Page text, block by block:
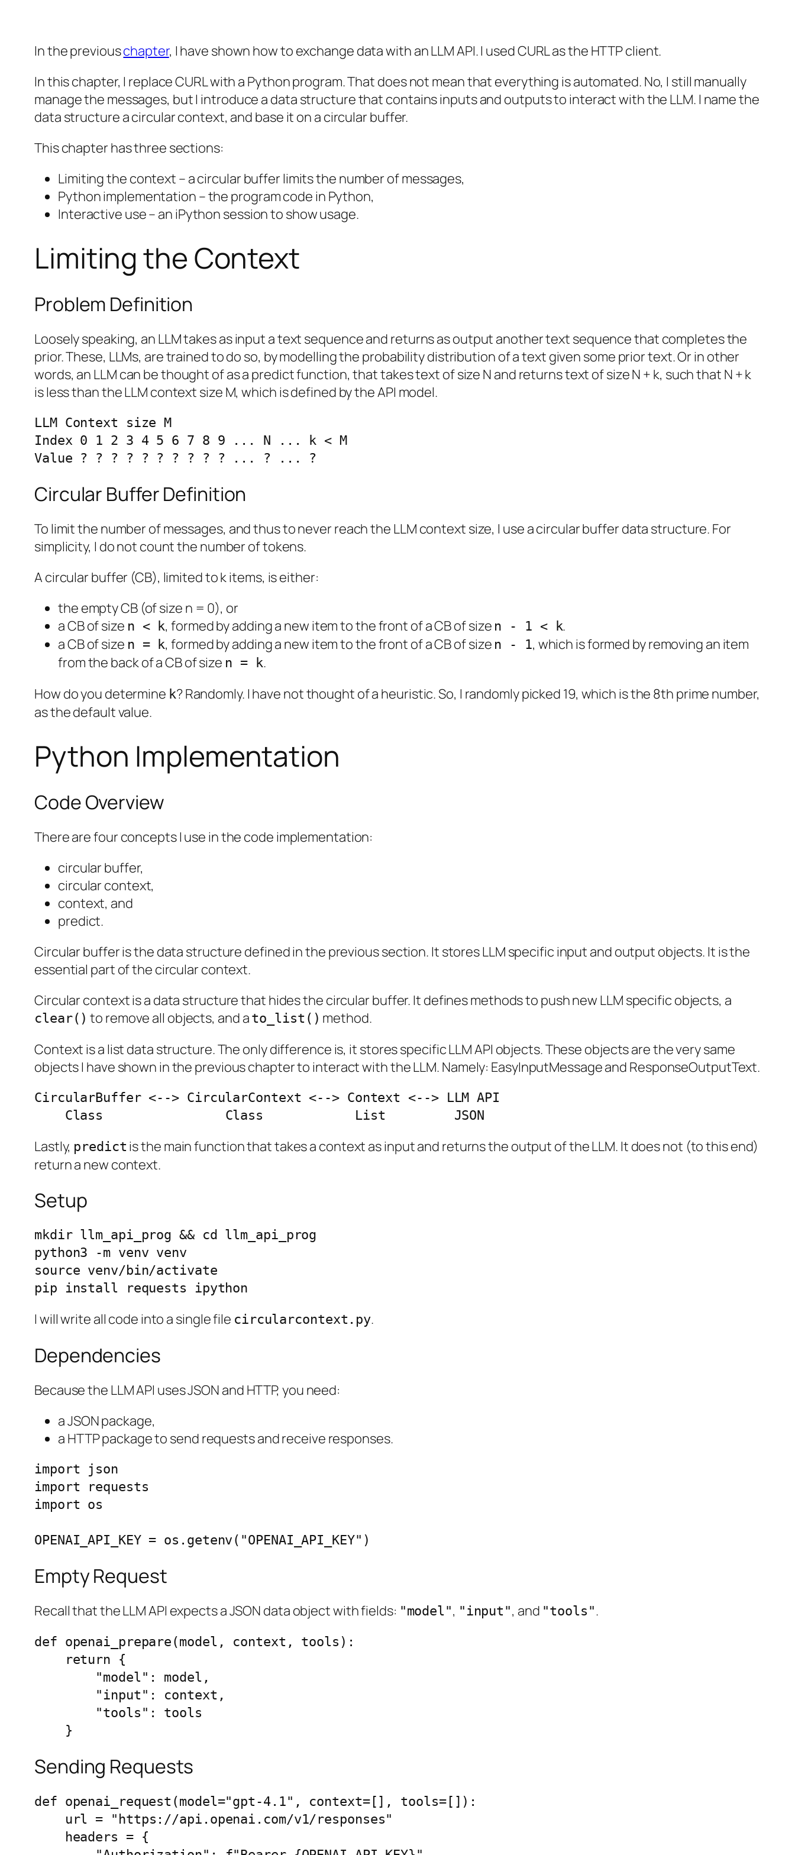
In the previouschapter, I have shown how to exchange data with an LLM API. I used CURL as the HTTP client.
In this chapter, I replace CURL with a Python program. That does not mean that everything is automated. No, I still manually
manage the messages, but I introduce a data structure that contains inputs and outputs to interact with the LLM. I name the
data structure a circular context, and base it on a circular buffer.
This chapter has three sections:
Limiting the context – a circular buffer limits the number of messages,
Python implementation – the program code in Python,
Interactive use – an iPython session to show usage.
Limiting the Context
Problem Definition
Loosely speaking, an LLM takes as input a text sequence and returns as output another text sequence that completes the
prior. These, LLMs, are trained to do so, by modelling the probability distribution of a text given some prior text. Or in other
words, an LLM can be thought of as a predict function, that takes text of size N and returns text of size N + k, such that N + k
is less than the LLM context size M, which is defined by the API model.
LLM Context size M
Index 0 1 2 3 4 5 6 7 8 9 ... N ... k < M
Value ? ? ? ? ? ? ? ? ? ? ... ? ... ?
Circular Buffer Definition
To limit the number of messages, and thus to never reach the LLM context size, I use a circular buffer data structure. For
simplicity, I do not count the number of tokens.
A circular buffer (CB), limited to k items, is either:
the empty CB (of size n = 0), or
a CB of size n < k, formed by adding a new item to the front of a CB of size n - 1 < k.
a CB of size n = k, formed by adding a new item to the front of a CB of size n - 1, which is formed by removing an item
from the back of a CB of size n = k.
How do you determine k? Randomly. I have not thought of a heuristic. So, I randomly picked 19, which is the 8th prime number,
as the default value.
Python Implementation
Code Overview
There are four concepts I use in the code implementation:
circular buffer,
circular context,
context, and
predict.
Circular buffer is the data structure defined in the previous section. It stores LLM specific input and output objects. It is the
essential part of the circular context.
Circular context is a data structure that hides the circular buffer. It defines methods to push new LLM specific objects, a
clear() to remove all objects, and a to_list() method.
Context is a list data structure. The only difference is, it stores specific LLM API objects. These objects are the very same
objects I have shown in the previous chapter to interact with the LLM. Namely: EasyInputMessage and ResponseOutputText.
CircularBuffer <--> CircularContext <--> Context <--> LLM API
    Class                Class            List         JSON
Lastly, predict is the main function that takes a context as input and returns the output of the LLM. It does not (to this end)
return a new context.
Setup
mkdir llm_api_prog && cd llm_api_prog
python3 -m venv venv
source venv/bin/activate
pip install requests ipython
I will write all code into a single file circularcontext.py.
Dependencies
Because the LLM API uses JSON and HTTP, you need:
a JSON package,
a HTTP package to send requests and receive responses.
import json
import requests
import os
OPENAI_API_KEY = os.getenv("OPENAI_API_KEY")
Empty Request
Recall that the LLM API expects a JSON data object with fields: "model", "input", and "tools".
def openai_prepare(model, context, tools):
    }
Sending Requests
def openai_request(model="gpt-4.1", context=[], tools=[]):